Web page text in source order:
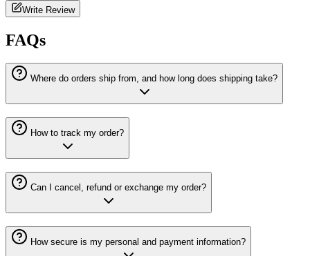
Write Review
FAQs
Where do orders ship from, and how long does shipping take?
How to track my order?
Can I cancel, refund or exchange my order?
How secure is my personal and payment information?